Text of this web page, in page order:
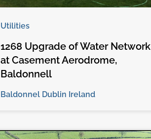
Utilities
1268 Upgrade of Water Network
at Casement Aerodrome,
Baldonnell
Baldonnel Dublin Ireland